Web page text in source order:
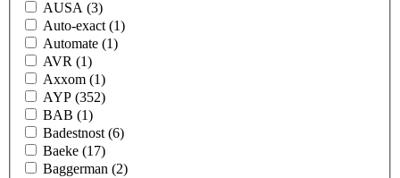
AUSA (3)
Auto-exact (1)
Automate (1)
AVR (1)
Axxom (1)
AYP (352)
BAB (1)
Badestnost (6)
Baeke (17)
Baggerman (2)